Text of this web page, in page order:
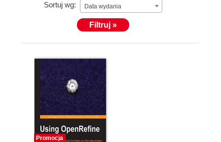
Sortuj wg: Data wydania
Filtruj »
Promocja